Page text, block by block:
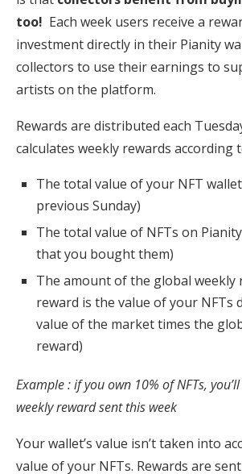
too! Each week users receive a
investment directly in their Pianity
collectors to use their earnings to
artists on the platform.
Rewards are distributed each
calculates weekly rewards according
The total value of your NFT
previous Sunday)
The total value of NFTs on
that you bought them)
The amount of the global weekly
reward is the value of your NFTs
value of the market times the
reward)
Example : if you own 10% of NFTs,
weekly reward sent this week
Your wallet’s value isn’t taken into
value of your NFTs. Rewards are